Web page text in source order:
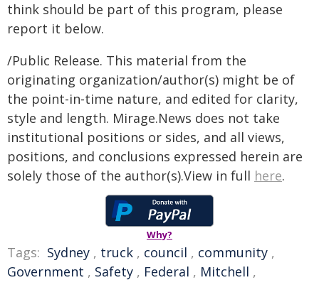
think should be part of this program, please
report it below.
/Public Release. This material from the
originating organization/author(s) might be of
the point-in-time nature, and edited for clarity,
style and length. Mirage.News does not take
institutional positions or sides, and all views,
positions, and conclusions expressed herein are
solely those of the author(s).View in full here.
Why?
Tags: Sydney , truck , council , community ,
Government , Safety , Federal , Mitchell ,